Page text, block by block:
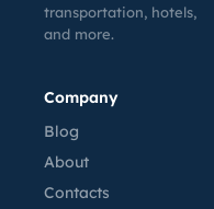
transportation, hotels,
and more.
Company
Blog
About
Contacts